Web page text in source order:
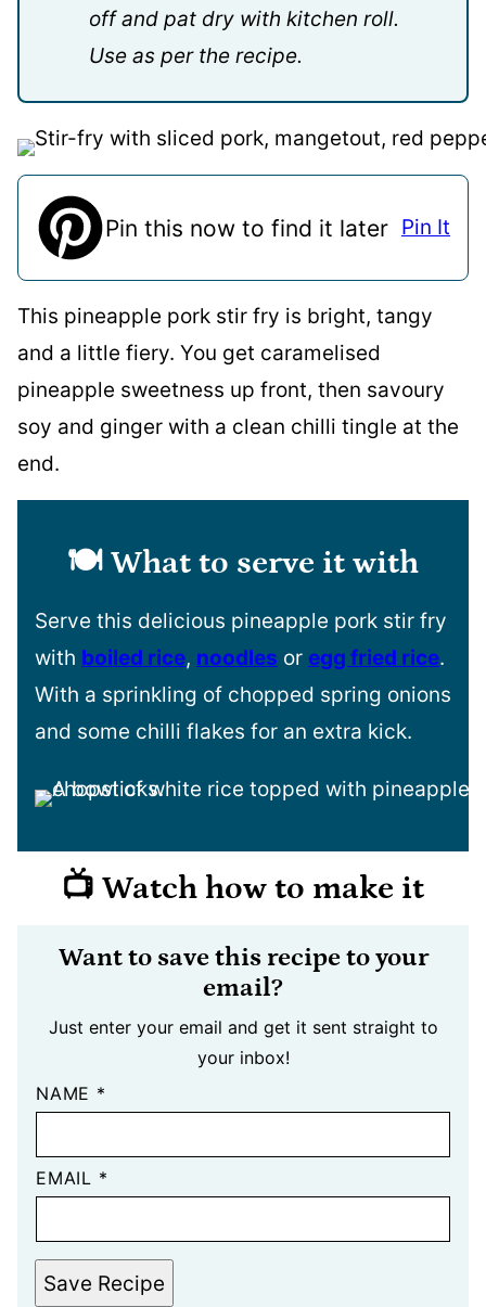
off and pat dry with kitchen roll.
Use as per the recipe.
Pin this now to find it later Pin It
This pineapple pork stir fry is bright, tangy
and a little fiery. You get caramelised
pineapple sweetness up front, then savoury
soy and ginger with a clean chilli tingle at the
end.
🍽️ What to serve it with
Serve this delicious pineapple pork stir fry
with boiled rice, noodles or egg fried rice.
With a sprinkling of chopped spring onions
and some chilli flakes for an extra kick.
📺 Watch how to make it
Want to save this recipe to your
email?
Just enter your email and get it sent straight to
your inbox!
NAME *
EMAIL *
Save Recipe